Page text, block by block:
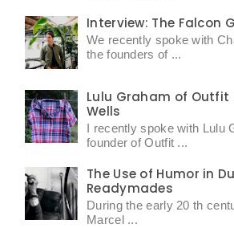
Interview: The Falcon
We recently spoke with
the founders of ...
Lulu Graham of Outfit
Wells
I recently spoke with Lulu
founder of Outfit ...
The Use of Humor in
Readymades
During the early 20 th
Marcel ...